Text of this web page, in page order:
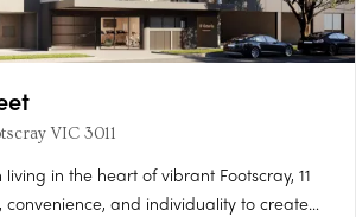
VIC 3011
in the heart of vibrant Footscray, 11
convenience, and individuality to create